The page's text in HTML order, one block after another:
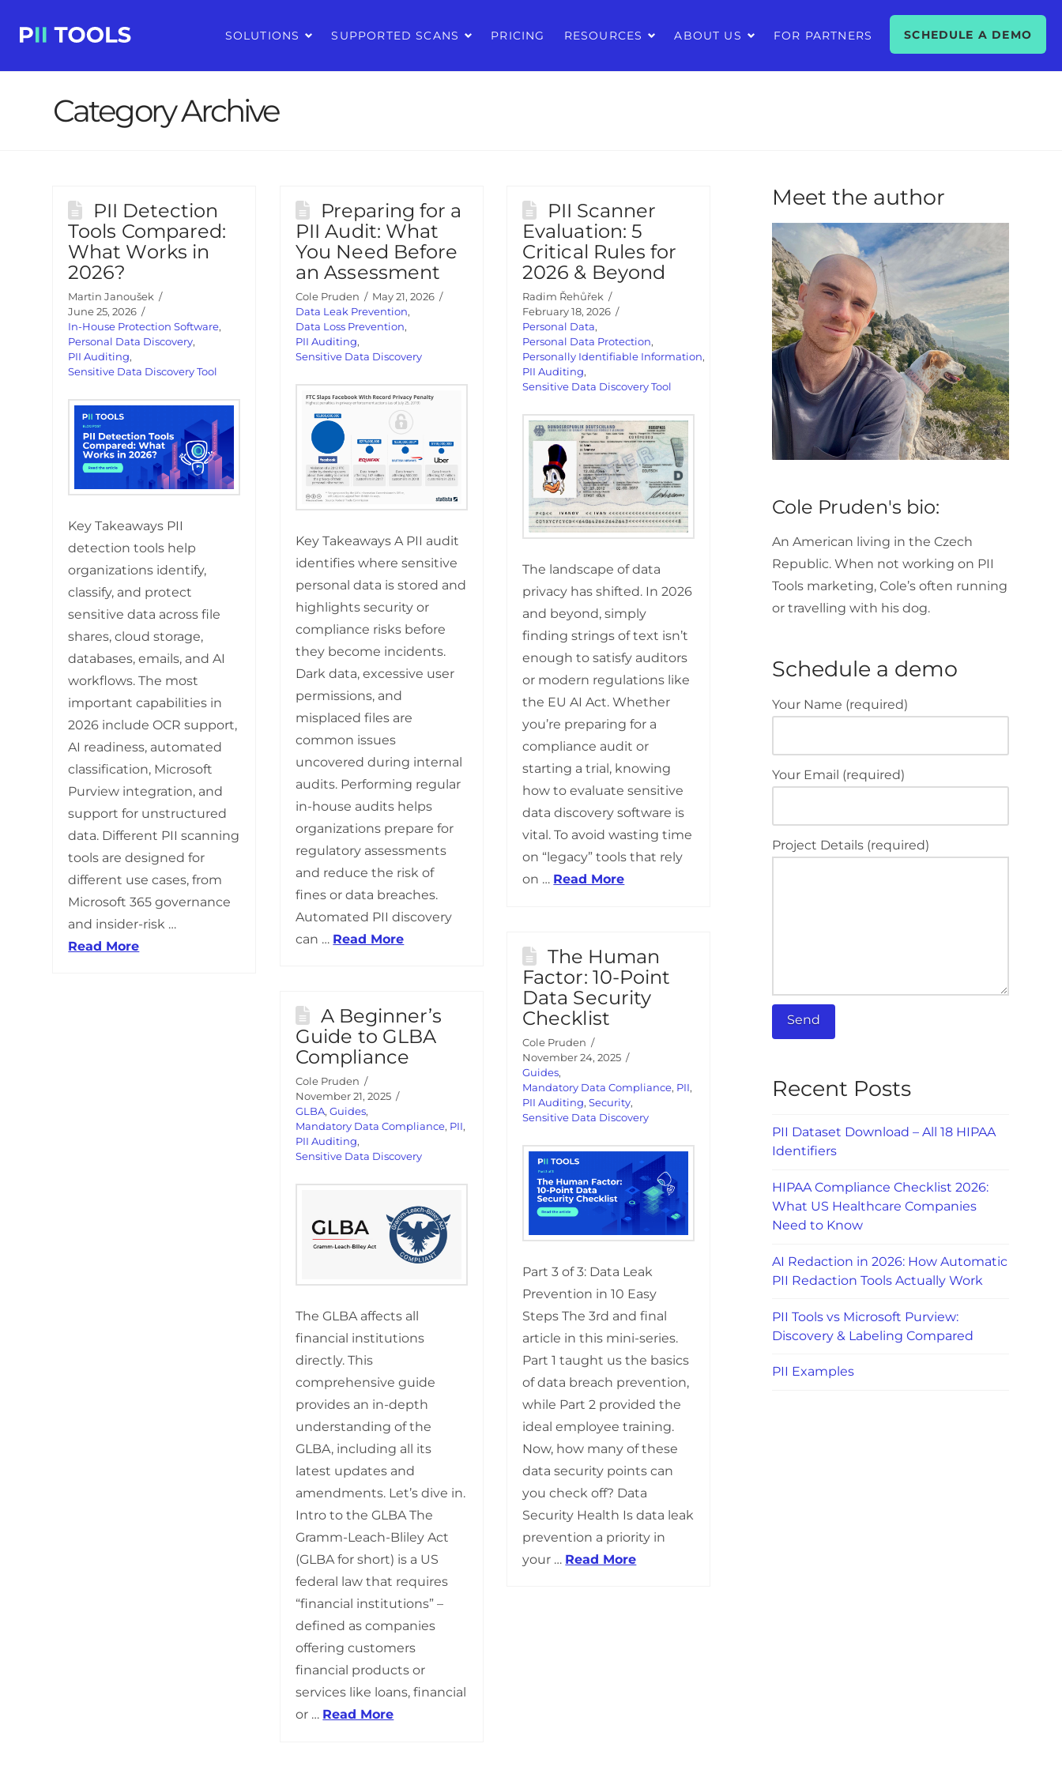
SOLUTIONS SUPPORTED SCANS PRICING RESOURCES ABOUT US FOR PARTNERS SCHEDULE A DEMO
Category Archive
PII Detection
Tools Compared:
What Works in
2026?
Martin Janoušek
June 25, 2026
In-House Protection Software,
Personal Data Discovery,
PII Auditing,
Sensitive Data Discovery Tool
Key Takeaways PII
detection tools help
organizations identify,
classify, and protect
sensitive data across file
shares, cloud storage,
databases, emails, and AI
workflows. The most
important capabilities in
2026 include OCR support,
AI readiness, automated
classification, Microsoft
Purview integration, and
support for unstructured
data. Different PII scanning
tools are designed for
different use cases, from
Microsoft 365 governance
and insider-risk …
Read More
Preparing for a
PII Audit: What
You Need Before
an Assessment
Cole Pruden
May 21, 2026
Data Leak Prevention,
Data Loss Prevention,
PII Auditing,
Sensitive Data Discovery
Key Takeaways A PII audit
identifies where sensitive
personal data is stored and
highlights security or
compliance risks before
they become incidents.
Dark data, excessive user
permissions, and
misplaced files are
common issues
uncovered during internal
audits. Performing regular
in-house audits helps
organizations prepare for
regulatory assessments
and reduce the risk of
fines or data breaches.
Automated PII discovery
can … Read More
PII Scanner
Evaluation: 5
Critical Rules for
2026 & Beyond
Radim Řehůřek
February 18, 2026
Personal Data,
Personal Data Protection,
Personally Identifiable Information,
PII Auditing,
Sensitive Data Discovery Tool
The landscape of data
privacy has shifted. In 2026
and beyond, simply
finding strings of text isn’t
enough to satisfy auditors
or modern regulations like
the EU AI Act. Whether
you’re preparing for a
compliance audit or
starting a trial, knowing
how to evaluate sensitive
data discovery software is
vital. To avoid wasting time
on “legacy” tools that rely
on … Read More
The Human
Factor: 10-Point
Data Security
Checklist
Cole Pruden
November 24, 2025
Guides,
Mandatory Data Compliance, PII,
PII Auditing,Security,
Sensitive Data Discovery
Part 3 of 3: Data Leak
Prevention in 10 Easy
Steps The 3rd and final
article in this mini-series.
Part 1 taught us the basics
of data breach prevention,
while Part 2 provided the
ideal employee training.
Now, how many of these
data security points can
you check off? Data
Security Health Is data leak
prevention a priority in
your … Read More
A Beginner’s
Guide to GLBA
Compliance
Cole Pruden
November 21, 2025
GLBA,Guides,
Mandatory Data Compliance, PII,
PII Auditing,
Sensitive Data Discovery
The GLBA affects all
financial institutions
directly. This
comprehensive guide
provides an in-depth
understanding of the
GLBA, including all its
latest updates and
amendments. Let’s dive in.
Intro to the GLBA The
Gramm-Leach-Bliley Act
(GLBA for short) is a US
federal law that requires
“financial institutions” –
defined as companies
offering customers
financial products or
services like loans, financial
or … Read More
Meet the author
Cole Pruden's bio:
An American living in the Czech
Republic. When not working on PII
Tools marketing, Cole’s often running
or travelling with his dog.
Schedule a demo
Your Name (required)
Your Email (required)
Project Details (required)
Recent Posts
PII Dataset Download – All 18 HIPAA
Identifiers
HIPAA Compliance Checklist 2026:
What US Healthcare Companies
Need to Know
AI Redaction in 2026: How Automatic
PII Redaction Tools Actually Work
PII Tools vs Microsoft Purview:
Discovery & Labeling Compared
PII Examples